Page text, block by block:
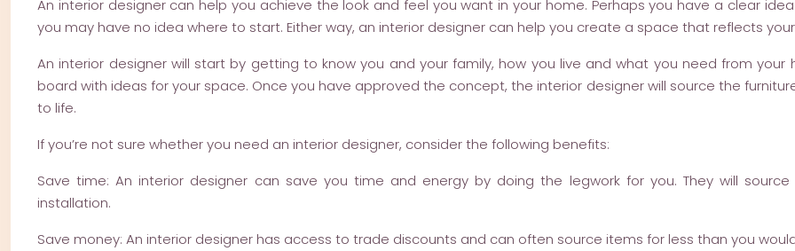
An interior designer can help you achieve the look and feel you want in your home. Perhaps you have a clear
you may have no idea where to start. Either way, an interior designer can help you create a space that reflects
An interior designer will start by getting to know you and your family, how you live and what you need from
board with ideas for your space. Once you have approved the concept, the interior designer will source the
to life.
If you’re not sure whether you need an interior designer, consider the following benefits:
Save time: An interior designer can save you time and energy by doing the legwork for you. They will
installation.
Save money: An interior designer has access to trade discounts and can often source items for less than you